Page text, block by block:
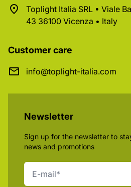
Toplight Italia SRL • Viale
43 36100 Vicenza • Italy
Customer care
info@toplight-italia.com
Newsletter
Sign up for the newsletter to
news and promotions